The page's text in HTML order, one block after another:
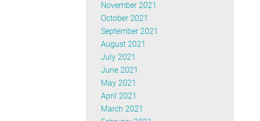
November 2021
October 2021
September 2021
August 2021
July 2021
June 2021
May 2021
April 2021
March 2021